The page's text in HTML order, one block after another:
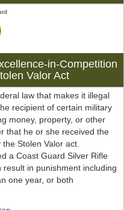
in-Competition
Valor Act
law that makes it illegal
recipient of certain military
money, property, or other
that he or she received the
Stolen Valor act.
a Coast Guard Silver Rifle
in punishment including
one year, or both